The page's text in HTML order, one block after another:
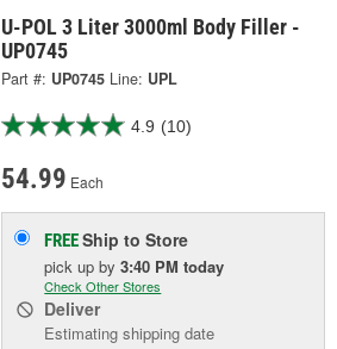
U-POL 3 Liter 3000ml Body Filler -
UP0745
Part #: UP0745 Line: UPL
4.9 (10)
54.99 Each
FREEShip to Store
pick upby3:40 PM today
Check Other Stores
Deliver
Estimating shipping date